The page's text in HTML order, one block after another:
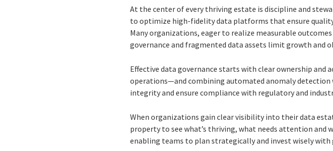
At the center of every thriving estate is discipline and
to optimize high-fidelity data platforms that ensure
Many organizations, eager to realize measurable
governance and fragmented data assets limit growth and
Effective data governance starts with clear ownership
operations—and combining automated anomaly
integrity and ensure compliance with regulatory and
When organizations gain clear visibility into their data
property to see what’s thriving, what needs attention
enabling teams to plan strategically and invest wisely with